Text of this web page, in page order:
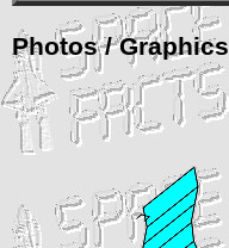
Photos / Graphics